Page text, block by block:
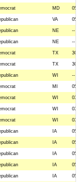
MD 05
VA 05
NE --
NE --
TX 30
TX 30
WI --
MI 05
WI 03
WI 03
WI 03
IA 05
IA 05
IA 05
IA 05
IA 05